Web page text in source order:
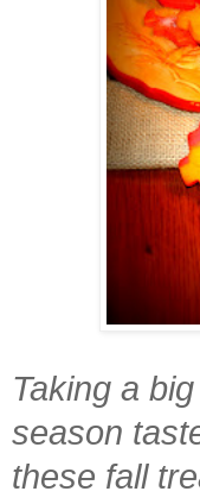
Taking a
season
these fall